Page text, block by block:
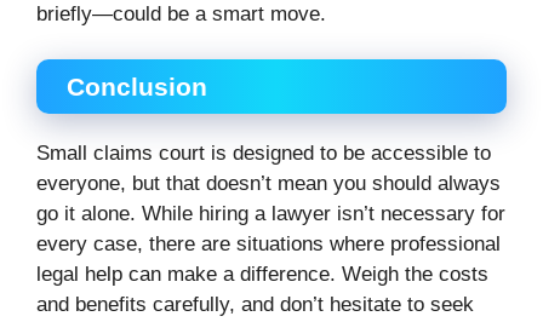
briefly—could be a smart move.
Conclusion
Small claims court is designed to be accessible to
everyone, but that doesn’t mean you should always
go it alone. While hiring a lawyer isn’t necessary for
every case, there are situations where professional
legal help can make a difference. Weigh the costs
and benefits carefully, and don’t hesitate to seek